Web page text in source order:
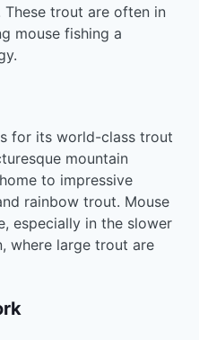
trout are often in
mouse fishing a
for its world-class trout
mountain
to impressive
rainbow trout. Mouse
especially in the slower
where large trout are